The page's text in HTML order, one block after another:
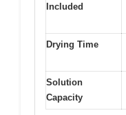
Included
Drying Time
Solution
Capacity